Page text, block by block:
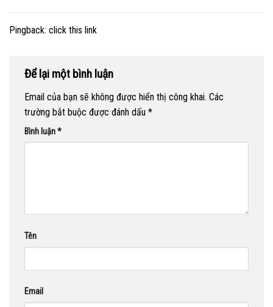
Pingback: click this link
Để lại một bình luận
Email của bạn sẽ không được hiển thị công khai. Các
trường bắt buộc được đánh dấu *
Bình luận*
Tên
Email